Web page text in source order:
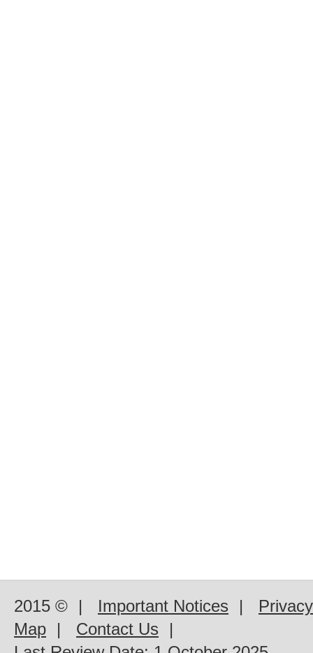
2015 © | Important Notices |
Map
| Contact Us
|